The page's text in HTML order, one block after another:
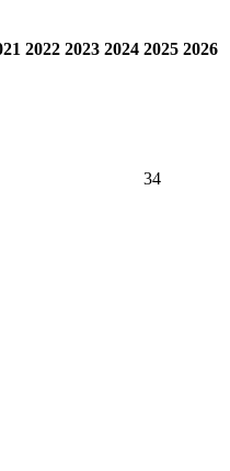
2022 2023 2024 2025 2026
34